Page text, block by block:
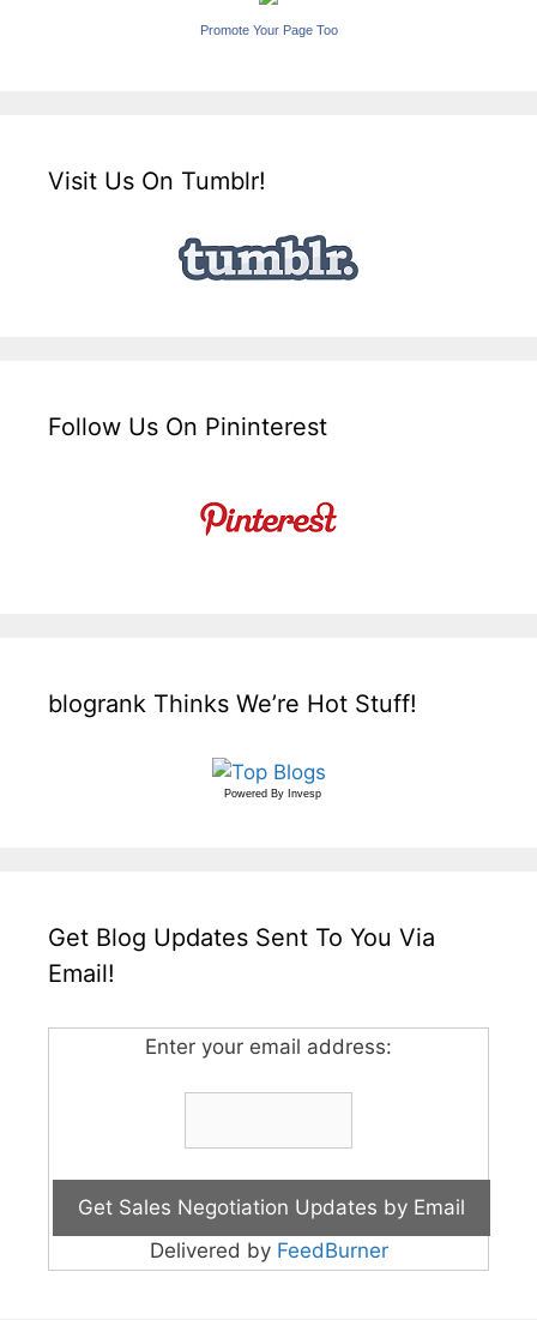
Promote Your Page Too
Visit Us On Tumblr!
Follow Us On Pininterest
blogrank Thinks We’re Hot Stuff!
Powered By Invesp
Get Blog Updates Sent To You Via
Email!
Enter your email address:
Delivered by FeedBurner